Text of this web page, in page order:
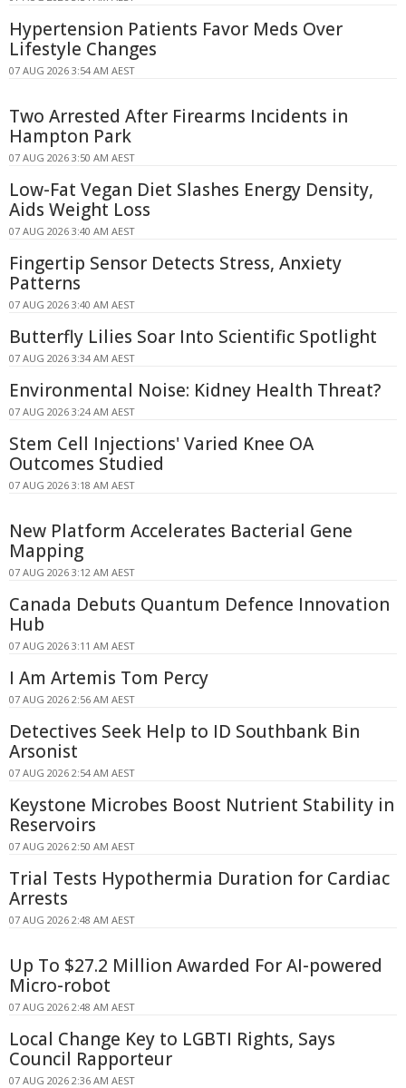
Hypertension Patients Favor Meds Over
Lifestyle Changes
07 AUG 2026 3:54 AM AEST
Two Arrested After Firearms Incidents in
Hampton Park
07 AUG 2026 3:50 AM AEST
Low-Fat Vegan Diet Slashes Energy Density,
Aids Weight Loss
07 AUG 2026 3:40 AM AEST
Fingertip Sensor Detects Stress, Anxiety
Patterns
07 AUG 2026 3:40 AM AEST
Butterfly Lilies Soar Into Scientific Spotlight
07 AUG 2026 3:34 AM AEST
Environmental Noise: Kidney Health Threat?
07 AUG 2026 3:24 AM AEST
Stem Cell Injections' Varied Knee OA
Outcomes Studied
07 AUG 2026 3:18 AM AEST
New Platform Accelerates Bacterial Gene
Mapping
07 AUG 2026 3:12 AM AEST
Canada Debuts Quantum Defence Innovation
Hub
07 AUG 2026 3:11 AM AEST
I Am Artemis Tom Percy
07 AUG 2026 2:56 AM AEST
Detectives Seek Help to ID Southbank Bin
Arsonist
07 AUG 2026 2:54 AM AEST
Keystone Microbes Boost Nutrient Stability in
Reservoirs
07 AUG 2026 2:50 AM AEST
Trial Tests Hypothermia Duration for Cardiac
Arrests
07 AUG 2026 2:48 AM AEST
Up To $27.2 Million Awarded For AI-powered
Micro-robot
07 AUG 2026 2:48 AM AEST
Local Change Key to LGBTI Rights, Says
Council Rapporteur
07 AUG 2026 2:36 AM AEST